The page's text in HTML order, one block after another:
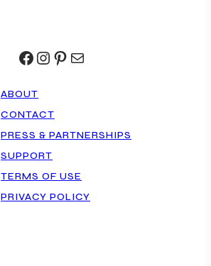
Facebook
Instagram
Pinterest
Mail
ABOUT
CONTACT
PRESS & PARTNERSHIPS
SUPPORT
TERMS OF USE
PRIVACY POLICY